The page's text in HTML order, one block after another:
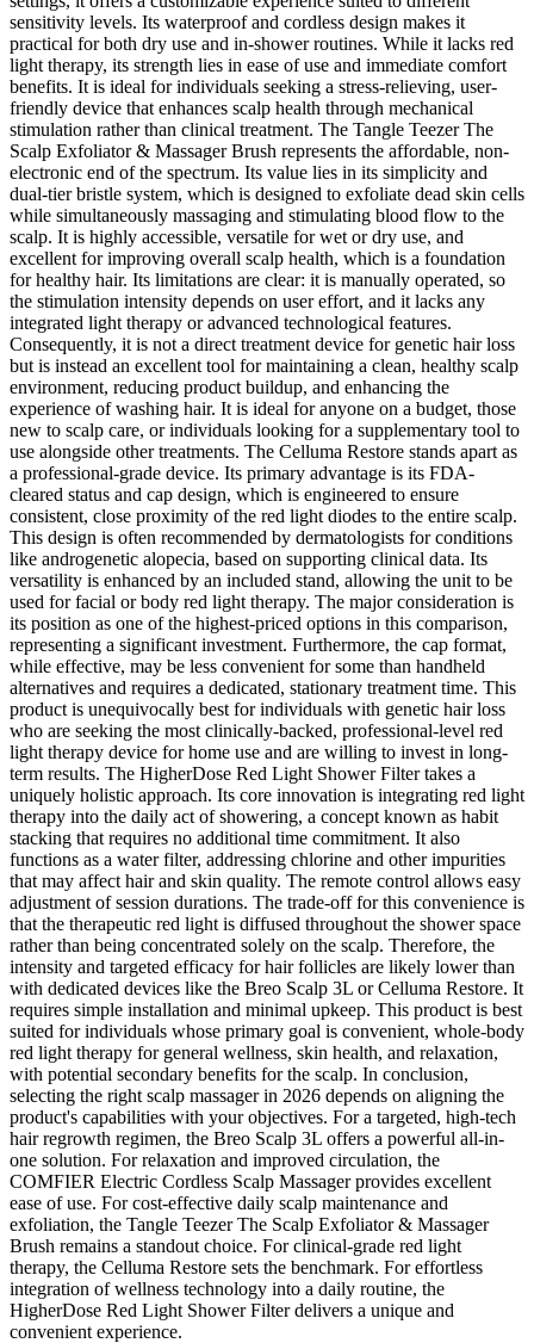
sensitivity levels. Its waterproof and cordless design makes it
practical for both dry use and in-shower routines. While it lacks red
light therapy, its strength lies in ease of use and immediate comfort
benefits. It is ideal for individuals seeking a stress-relieving, user-
friendly device that enhances scalp health through mechanical
stimulation rather than clinical treatment. The Tangle Teezer The
Scalp Exfoliator & Massager Brush represents the affordable, non-
electronic end of the spectrum. Its value lies in its simplicity and
dual-tier bristle system, which is designed to exfoliate dead skin cells
while simultaneously massaging and stimulating blood flow to the
scalp. It is highly accessible, versatile for wet or dry use, and
excellent for improving overall scalp health, which is a foundation
for healthy hair. Its limitations are clear: it is manually operated, so
the stimulation intensity depends on user effort, and it lacks any
integrated light therapy or advanced technological features.
Consequently, it is not a direct treatment device for genetic hair loss
but is instead an excellent tool for maintaining a clean, healthy scalp
environment, reducing product buildup, and enhancing the
experience of washing hair. It is ideal for anyone on a budget, those
new to scalp care, or individuals looking for a supplementary tool to
use alongside other treatments. The Celluma Restore stands apart as
a professional-grade device. Its primary advantage is its FDA-
cleared status and cap design, which is engineered to ensure
consistent, close proximity of the red light diodes to the entire scalp.
This design is often recommended by dermatologists for conditions
like androgenetic alopecia, based on supporting clinical data. Its
versatility is enhanced by an included stand, allowing the unit to be
used for facial or body red light therapy. The major consideration is
its position as one of the highest-priced options in this comparison,
representing a significant investment. Furthermore, the cap format,
while effective, may be less convenient for some than handheld
alternatives and requires a dedicated, stationary treatment time. This
product is unequivocally best for individuals with genetic hair loss
who are seeking the most clinically-backed, professional-level red
light therapy device for home use and are willing to invest in long-
term results. The HigherDose Red Light Shower Filter takes a
uniquely holistic approach. Its core innovation is integrating red light
therapy into the daily act of showering, a concept known as habit
stacking that requires no additional time commitment. It also
functions as a water filter, addressing chlorine and other impurities
that may affect hair and skin quality. The remote control allows easy
adjustment of session durations. The trade-off for this convenience is
that the therapeutic red light is diffused throughout the shower space
rather than being concentrated solely on the scalp. Therefore, the
intensity and targeted efficacy for hair follicles are likely lower than
with dedicated devices like the Breo Scalp 3L or Celluma Restore. It
requires simple installation and minimal upkeep. This product is best
suited for individuals whose primary goal is convenient, whole-body
red light therapy for general wellness, skin health, and relaxation,
with potential secondary benefits for the scalp. In conclusion,
selecting the right scalp massager in 2026 depends on aligning the
product's capabilities with your objectives. For a targeted, high-tech
hair regrowth regimen, the Breo Scalp 3L offers a powerful all-in-
one solution. For relaxation and improved circulation, the
COMFIER Electric Cordless Scalp Massager provides excellent
ease of use. For cost-effective daily scalp maintenance and
exfoliation, the Tangle Teezer The Scalp Exfoliator & Massager
Brush remains a standout choice. For clinical-grade red light
therapy, the Celluma Restore sets the benchmark. For effortless
integration of wellness technology into a daily routine, the
HigherDose Red Light Shower Filter delivers a unique and
convenient experience.